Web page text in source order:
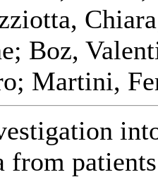
Boz,
Martini,
from